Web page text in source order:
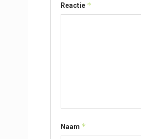
Reactie *
Naam *